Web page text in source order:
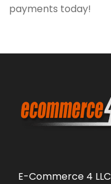
payments today!
E-Commerce 4 LLC